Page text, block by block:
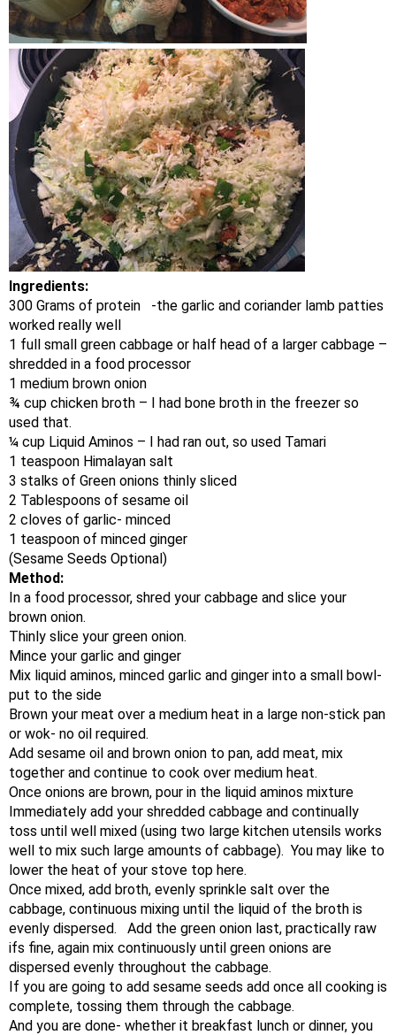
Ingredients:
300 Grams of protein -the garlic and coriander lamb patties
worked really well
1 full small green cabbage or half head of a larger cabbage –
shredded in a food processor
1 medium brown onion
¾ cup chicken broth – I had bone broth in the freezer so
used that.
¼ cup Liquid Aminos – I had ran out, so used Tamari
1 teaspoon Himalayan salt
3 stalks of Green onions thinly sliced
2 Tablespoons of sesame oil
2 cloves of garlic- minced
1 teaspoon of minced ginger
(Sesame Seeds Optional)
Method:
In a food processor, shred your cabbage and slice your
brown onion.
Thinly slice your green onion.
Mince your garlic and ginger
Mix liquid aminos, minced garlic and ginger into a small bowl-
put to the side
Brown your meat over a medium heat in a large non-stick pan
or wok- no oil required.
Add sesame oil and brown onion to pan, add meat, mix
together and continue to cook over medium heat.
Once onions are brown, pour in the liquid aminos mixture
Immediately add your shredded cabbage and continually
toss until well mixed (using two large kitchen utensils works
well to mix such large amounts of cabbage). You may like to
lower the heat of your stove top here.
Once mixed, add broth, evenly sprinkle salt over the
cabbage, continuous mixing until the liquid of the broth is
evenly dispersed. Add the green onion last, practically raw
ifs fine, again mix continuously until green onions are
dispersed evenly throughout the cabbage.
If you are going to add sesame seeds add once all cooking is
complete, tossing them through the cabbage.
And you are done- whether it breakfast lunch or dinner, you